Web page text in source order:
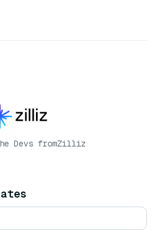
Devs fromZilliz